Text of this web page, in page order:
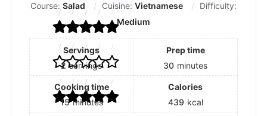
Course: Salad Cuisine: Vietnamese
Difficulty:
Medium
Servings
2 servings
Prep time
30 minutes
Cooking time
15 minutes
Calories
439 kcal